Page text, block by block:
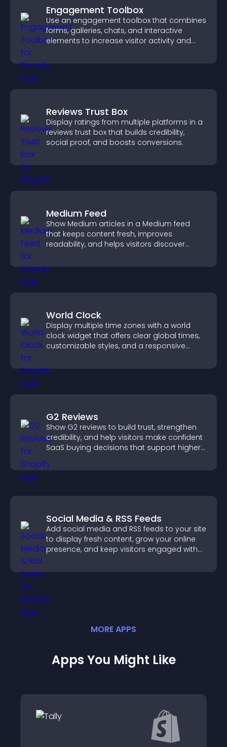
Engagement Toolbox
Use an engagement toolbox that combines
forms, galleries, chats, and interactive
elements to increase visitor activity and
Reviews Trust Box
Display ratings from multiple platforms in a
reviews trust box that builds credibility,
social proof, and boosts conversions.
Medium Feed
Show Medium articles in a Medium feed
that keeps content fresh, improves
readability, and helps visitors discover
World Clock
Display multiple time zones with a world
clock widget that offers clear global times,
customizable styles, and a responsive
G2 Reviews
Show G2 reviews to build trust, strengthen
credibility, and help visitors make confident
SaaS buying decisions that support higher
Social Media & RSS Feeds
Add social media and RSS feeds to your site
to display fresh content, grow your online
presence, and keep visitors engaged with
MOREAPPS
Apps You Might Like